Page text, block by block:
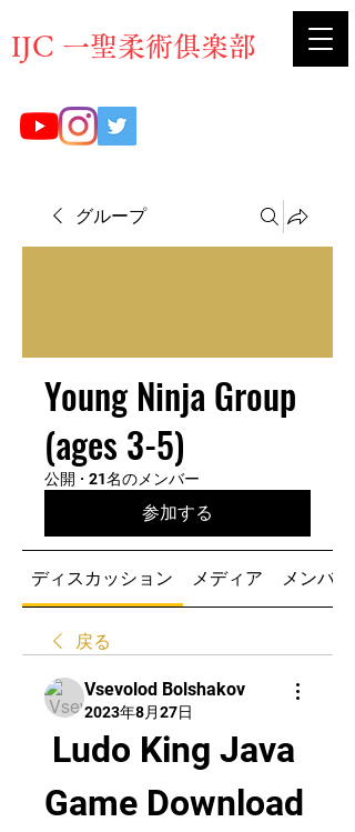
​IJC 一聖柔術俱楽部
グループ
Young Ninja Group
(ages 3-5)
公開 · 21名のメンバー
参加する
ディスカッション メディア メンバー
戻る
Vsevolod Bolshakov
2023年8月27日
Ludo King Java
Game Download